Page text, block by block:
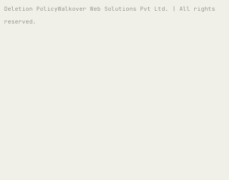
Deletion PolicyWalkover Web Solutions Pvt Ltd. | All rights
reserved.